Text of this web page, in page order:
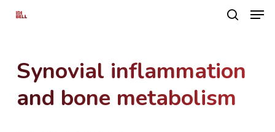
Skip
contentSynovial inflammation
and bone metabolism